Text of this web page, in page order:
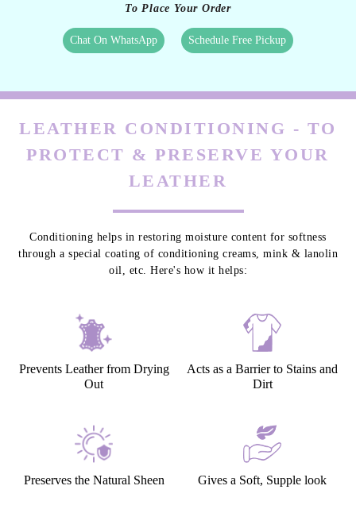
Even neglected or prolonged care.
All of these things that don’t harm your other clothes,
Chat On WhatsApp Schedule Free Pickup
LEATHER CONDITIONING - TO
PROTECT & PRESERVE YOUR
Conditioning helps in restoring moisture content for softness
oil, etc. Here's how it helps:
Prevents Leather from Drying
Acts as a Barrier to Stains and